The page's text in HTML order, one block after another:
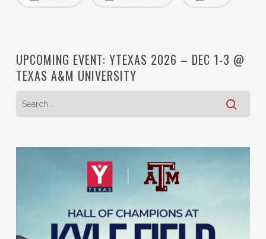
UPCOMING EVENT: YTEXAS 2026 – DEC 1-3 @
TEXAS A&M UNIVERSITY